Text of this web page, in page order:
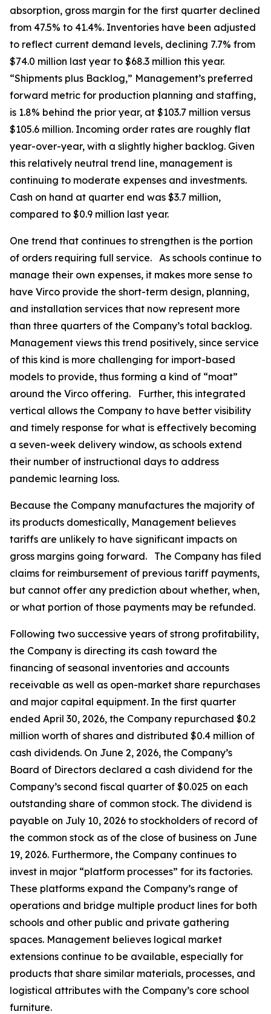
absorption, gross margin for the first quarter declined
from 47.5% to 41.4%. Inventories have been adjusted
to reflect current demand levels, declining 7.7% from
$74.0 million last year to $68.3 million this year.
“Shipments plus Backlog,” Management’s preferred
forward metric for production planning and staffing,
is 1.8% behind the prior year, at $103.7 million versus
$105.6 million. Incoming order rates are roughly flat
year-over-year, with a slightly higher backlog. Given
this relatively neutral trend line, management is
continuing to moderate expenses and investments.
Cash on hand at quarter end was $3.7 million,
compared to $0.9 million last year.
One trend that continues to strengthen is the portion
of orders requiring full service. As schools continue to
manage their own expenses, it makes more sense to
have Virco provide the short-term design, planning,
and installation services that now represent more
than three quarters of the Company’s total backlog.
Management views this trend positively, since service
of this kind is more challenging for import-based
models to provide, thus forming a kind of “moat”
around the Virco offering. Further, this integrated
vertical allows the Company to have better visibility
and timely response for what is effectively becoming
a seven-week delivery window, as schools extend
their number of instructional days to address
pandemic learning loss.
Because the Company manufactures the majority of
its products domestically, Management believes
tariffs are unlikely to have significant impacts on
gross margins going forward. The Company has filed
claims for reimbursement of previous tariff payments,
but cannot offer any prediction about whether, when,
or what portion of those payments may be refunded.
Following two successive years of strong profitability,
the Company is directing its cash toward the
financing of seasonal inventories and accounts
receivable as well as open-market share repurchases
and major capital equipment. In the first quarter
ended April 30, 2026, the Company repurchased $0.2
million worth of shares and distributed $0.4 million of
cash dividends. On June 2, 2026, the Company’s
Board of Directors declared a cash dividend for the
Company’s second fiscal quarter of $0.025 on each
outstanding share of common stock. The dividend is
payable on July 10, 2026 to stockholders of record of
the common stock as of the close of business on June
19, 2026. Furthermore, the Company continues to
invest in major “platform processes” for its factories.
These platforms expand the Company’s range of
operations and bridge multiple product lines for both
schools and other public and private gathering
spaces. Management believes logical market
extensions continue to be available, especially for
products that share similar materials, processes, and
logistical attributes with the Company’s core school
furniture.